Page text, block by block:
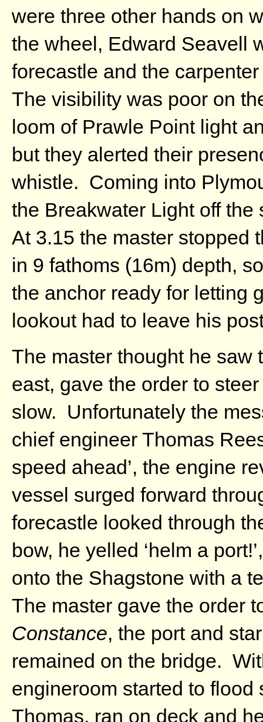
were three other hands on
the wheel, Edward Seavell
forecastle and the
The visibility was poor on
loom of Prawle Point light
but they alerted their
whistle. Coming into
the Breakwater Light off
At 3.15 the master stopped
in 9 fathoms (16m) depth,
the anchor ready for letting
lookout had to leave his
The master thought he saw
east, gave the order to
slow. Unfortunately the
chief engineer Thomas
speed ahead’, the engine
vessel surged forward
forecastle looked through
bow, he yelled ‘helm a
onto the Shagstone with a
The master gave the order
Constance, the port and
remained on the bridge.
engineroom started to
Thomas, ran on deck and